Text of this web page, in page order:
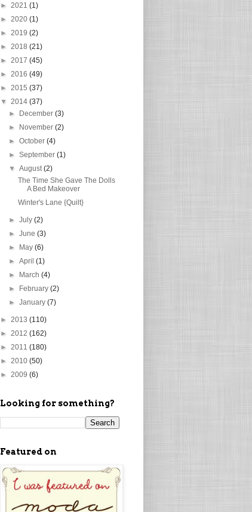
► 2021 (1)
► 2020 (1)
► 2019 (2)
► 2018 (21)
► 2017 (45)
► 2016 (49)
► 2015 (37)
▼ 2014 (37)
► December(3)
► November(2)
►October(4)
►September(1)
▼August(2)
The Time She Gave The Dolls
A Bed Makeover
Winter's Lane {Quilt}
►July(2)
►June(3)
► May(6)
►April(1)
► March(4)
► February(2)
►January(7)
► 2013 (110)
► 2012 (162)
► 2011 (180)
► 2010 (50)
► 2009 (6)
Looking for something?
Featured on